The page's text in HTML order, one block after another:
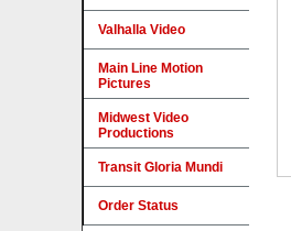
Valhalla Video
Main Line Motion
Pictures
Midwest Video
Productions
Transit Gloria Mundi
Order Status